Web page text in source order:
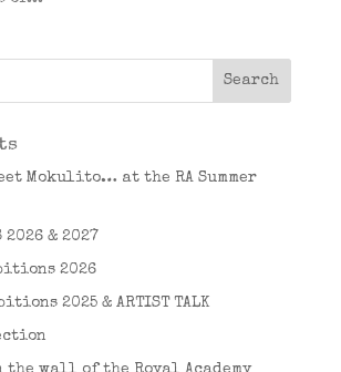
Mokulito… at the RA Summer
2026 & 2027
2026
2025 & ARTIST TALK